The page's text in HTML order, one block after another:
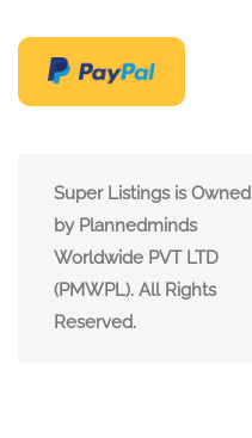
Super Listings is Owned
by Plannedminds
Worldwide PVT LTD
(PMWPL). All Rights
Reserved.